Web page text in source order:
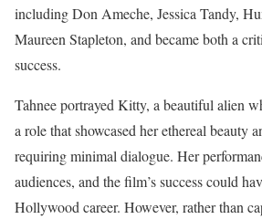
including Don Ameche, Jessica Tandy,
Maureen Stapleton, and became both a
success.
Tahnee portrayed Kitty, a beautiful alien
a role that showcased her ethereal beauty
requiring minimal dialogue. Her
audiences, and the film’s success could
Hollywood career. However, rather than